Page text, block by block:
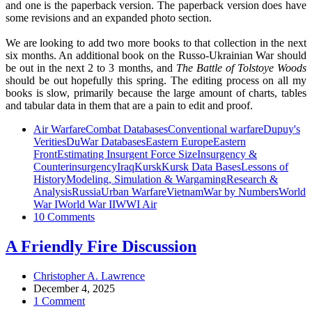
and one is the paperback version. The paperback version does have
some revisions and an expanded photo section.
We are looking to add two more books to that collection in the next
six months. An additional book on the Russo-Ukrainian War should
be out in the next 2 to 3 months, and The Battle of Tolstoye Woods
should be out hopefully this spring. The editing process on all my
books is slow, primarily because the large amount of charts, tables
and tabular data in them that are a pain to edit and proof.
Air WarfareCombat DatabasesConventional warfareDupuy's
VeritiesDuWar DatabasesEastern EuropeEastern
FrontEstimating Insurgent Force SizeInsurgency &
CounterinsurgencyIraqKurskKursk Data BasesLessons of
HistoryModeling, Simulation & WargamingResearch &
AnalysisRussiaUrban WarfareVietnamWar by NumbersWorld
War IWorld War IIWWI Air
10 Comments
A Friendly Fire Discussion
Christopher A. Lawrence
December 4, 2025
1 Comment